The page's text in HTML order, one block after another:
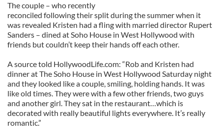
The couple – who recently
reconciled following their split during the summer when it
was revealed Kristen had a fling with married director Rupert
Sanders – dined at Soho House in West Hollywood with
friends but couldn’t keep their hands off each other.
A source told HollywoodLife.com: “Rob and Kristen had
dinner at The Soho House in West Hollywood Saturday night
and they looked like a couple, smiling, holding hands. It was
like old times. They were with a few other friends, two guys
and another girl. They sat in the restaurant…which is
decorated with really beautiful lights everywhere. It’s really
romantic.”